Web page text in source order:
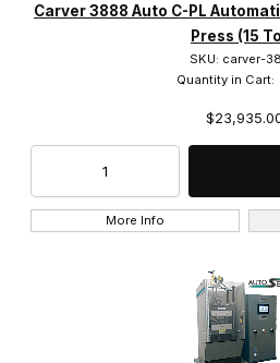
Carver 3888 Auto C-PL
Press (15
SKU: carver-
Quantity in Cart:
More Info
$23,000.00 - $35,000.00 (9)
$35,000.01 - $45,000.00 (5)
$45,000.01 - $55,000.00 (3)
$55,000.01 - $62,500.00 (1)